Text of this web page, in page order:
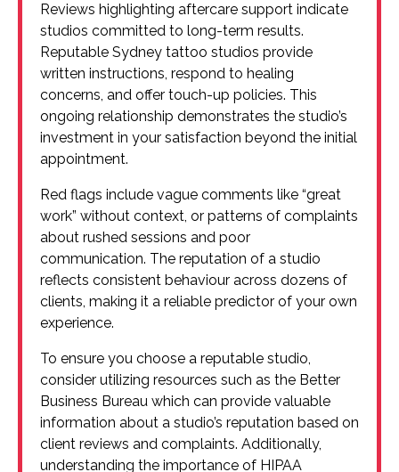
Reviews highlighting aftercare support indicate
studios committed to long-term results.
Reputable Sydney tattoo studios provide
written instructions, respond to healing
concerns, and offer touch-up policies. This
ongoing relationship demonstrates the studio’s
investment in your satisfaction beyond the initial
appointment.
Red flags include vague comments like “great
work” without context, or patterns of complaints
about rushed sessions and poor
communication. The reputation of a studio
reflects consistent behaviour across dozens of
clients, making it a reliable predictor of your own
experience.
To ensure you choose a reputable studio,
consider utilizing resources such as the Better
Business Bureau which can provide valuable
information about a studio’s reputation based on
client reviews and complaints. Additionally,
understanding the importance of HIPAA